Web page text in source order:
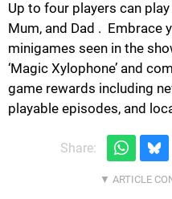
Up to four players can
Mum, and Dad . ​ Embrace
minigames seen in the
‘Magic Xylophone’ and
game rewards including
playable episodes, and
Share: